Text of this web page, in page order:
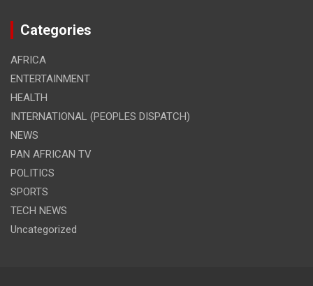
Categories
AFRICA
ENTERTAINMENT
HEALTH
INTERNATIONAL (PEOPLES DISPATCH)
NEWS
PAN AFRICAN TV
POLITICS
SPORTS
TECH NEWS
Uncategorized